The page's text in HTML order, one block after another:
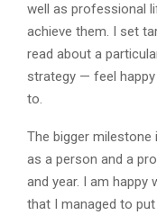
well as professional
achieve them. I set
read about a
strategy — feel
to.
The bigger
as a person and a
and year. I am happy
that I managed to